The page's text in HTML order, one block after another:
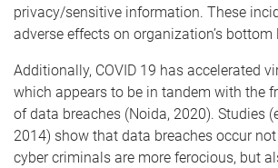
privacy/sensitive information. These
adverse effects on organization’s bottom
Additionally, COVID 19 has accelerated
which appears to be in tandem with the
of data breaches (Noida, 2020). Studies
2014) show that data breaches occur
cyber criminals are more ferocious, but